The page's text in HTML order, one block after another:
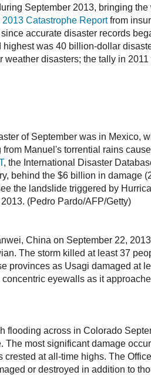
September 2013, bringing
2013 Catastrophe Reportfrom
accurate disaster records
was 40 billion-dollar
disasters; the tally in
of September was in Mexico,
Manuel's torrential rains
, the International Disaster
behind the $6 billion in damage
the landslide triggered by
(Pedro Pardo/AFP/Getty)
China on September 22,
The storm killed at least 37
provinces as Usagi damaged at
eyewalls as it
flooding across in Colorado
most significant damage
at all-time highs. The
or destroyed in addition to